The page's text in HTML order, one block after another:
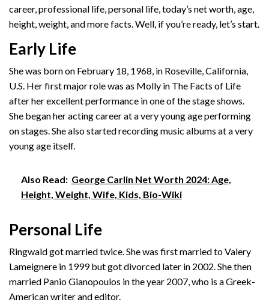
career, professional life, personal life, today’s net worth, age,
height, weight, and more facts. Well, if you’re ready, let’s start.
Early Life
She was born on February 18, 1968, in Roseville, California,
U.S. Her first major role was as Molly in The Facts of Life
after her excellent performance in one of the stage shows.
She began her acting career at a very young age performing
on stages. She also started recording music albums at a very
young age itself.
Also Read: George Carlin Net Worth 2024: Age,
Height, Weight, Wife, Kids, Bio-Wiki
Personal Life
Ringwald got married twice. She was first married to Valery
Lameignere in 1999 but got divorced later in 2002. She then
married Panio Gianopoulos in the year 2007, who is a Greek-
American writer and editor.